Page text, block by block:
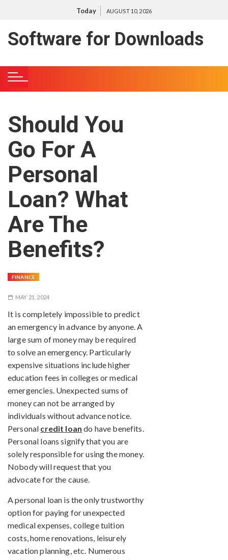
o
o
Today AUGUST 10, 2026
Software for Downloads
Should You
Go For A
Personal
Loan? What
Are The
Benefits?
FINANCE
MAY 21, 2024
It is completely impossible to predict
an emergency in advance by anyone. A
large sum of money may be required
to solve an emergency. Particularly
expensive situations include higher
education fees in colleges or medical
emergencies. Unexpected sums of
money can not be arranged by
individuals without advance notice.
Personal credit loan do have benefits.
Personal loans signify that you are
solely responsible for using the money.
Nobody will request that you
advocate for the cause.
A personal loan is the only trustworthy
option for paying for unexpected
medical expenses, college tuition
costs, home renovations, leisurely
vacation planning, etc. Numerous